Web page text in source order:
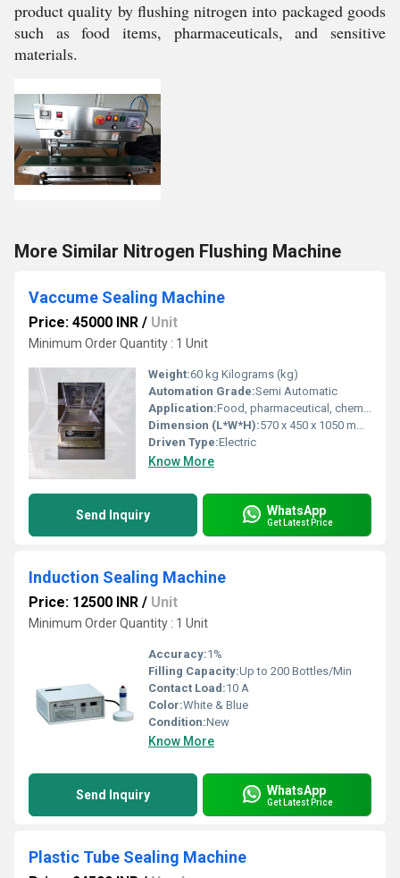
product quality by flushing nitrogen into packaged goods
such as food items, pharmaceuticals, and sensitive
materials.
More Similar Nitrogen Flushing Machine
Vaccume Sealing Machine
Price: 45000 INR / Unit
Minimum Order Quantity : 1 Unit
Weight:60 kg Kilograms (kg)
Automation Grade:Semi Automatic
Application:Food, pharmaceutical, chemical, and industrial packaging
Dimension (L*W*H):570 x 450 x 1050 mm Millimeter (mm)
Driven Type:Electric
Know More
Send Inquiry WhatsApp
Get Latest Price
Induction Sealing Machine
Price: 12500 INR / Unit
Minimum Order Quantity : 1 Unit
Accuracy:1%
Filling Capacity:Up to 200 Bottles/Min
Contact Load:10 A
Color:White & Blue
Condition:New
Know More
Send Inquiry WhatsApp
Get Latest Price
Plastic Tube Sealing Machine